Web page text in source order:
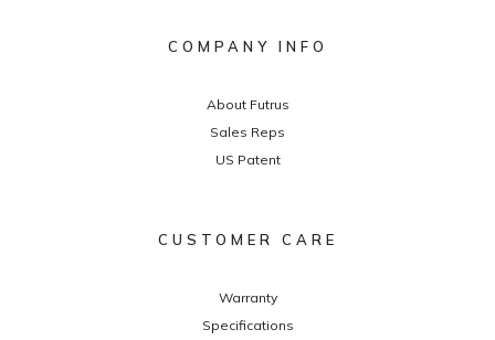
COMPANY INFO
About Futrus
Sales Reps
US Patent
CUSTOMER CARE
Warranty
Specifications